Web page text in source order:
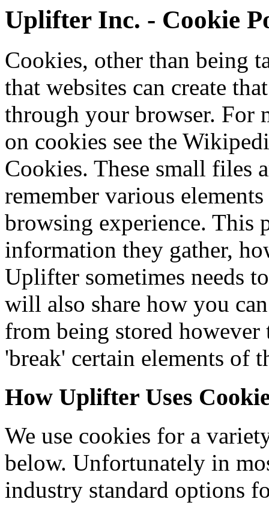
Uplifter Inc. - Cookie
Cookies, other than being
that websites can create
through your browser. For
on cookies see the
Cookies. These small files
remember various
browsing experience. This
information they gather,
Uplifter sometimes needs
will also share how you
from being stored
'break' certain elements of
How Uplifter Uses
We use cookies for a
below. Unfortunately in
industry standard options